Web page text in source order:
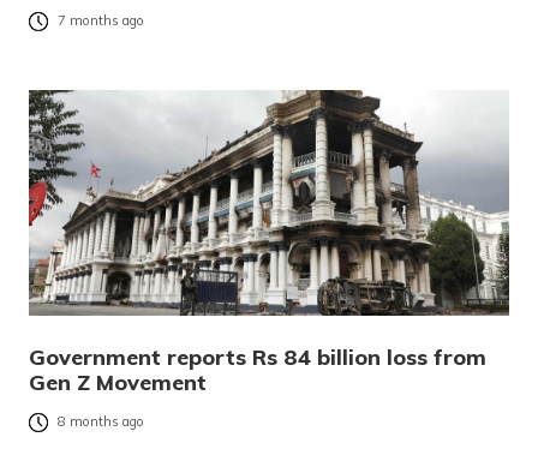
7 months ago
Government reports Rs 84 billion loss from
Gen Z Movement
8 months ago